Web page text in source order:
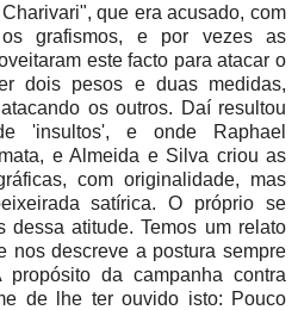
que era acusado, com
grafismos, e por vezes as
este facto para atacar o
dois pesos e duas medidas,
os outros. Daí resultou
'insultos', e onde Raphael
e Almeida e Silva criou as
com originalidade, mas
satírica. O próprio se
dessa atitude. Temos um relato
nos descreve a postura sempre
da campanha contra
de lhe ter ouvido isto: Pouco